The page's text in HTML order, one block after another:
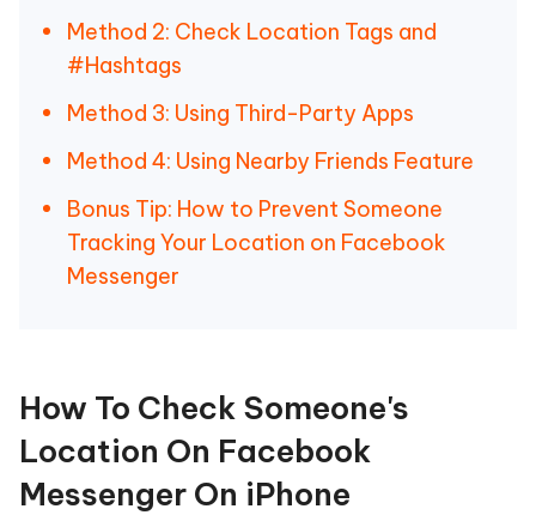
Method 2: Check Location Tags and
#Hashtags
Method 3: Using Third-Party Apps
Method 4: Using Nearby Friends Feature
Bonus Tip: How to Prevent Someone
Tracking Your Location on Facebook
Messenger
How To Check Someone's
Location On Facebook
Messenger On iPhone